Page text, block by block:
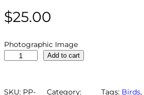
$25.00
Photographic Image
p
Add to cart
SKU: PP- Category: Tags: Birds,